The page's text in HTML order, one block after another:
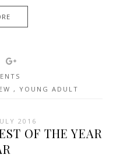
, YOUNG ADULT
2016
OF THE YEAR